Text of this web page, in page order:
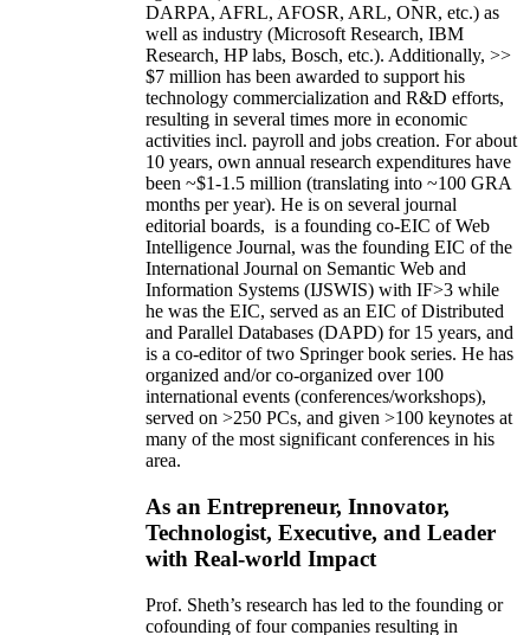
DARPA, AFRL, AFOSR, ARL, ONR, etc.) as
well as industry (Microsoft Research, IBM
Research, HP labs, Bosch, etc.). Additionally, >>
$7 million has been awarded to support his
technology commercialization and R&D efforts,
resulting in several times more in economic
activities incl. payroll and jobs creation. For about
10 years, own annual research expenditures have
been ~$1-1.5 million (translating into ~100 GRA
months per year). He is on several journal
editorial boards, is a founding co-EIC of Web
Intelligence Journal, was the founding EIC of the
International Journal on Semantic Web and
Information Systems (IJSWIS) with IF>3 while
he was the EIC, served as an EIC ofDistributed
and Parallel Databases (DAPD) for 15 years, and
is a co-editor of two Springer book series. He has
organized and/or co-organized over 100
international events (conferences/workshops),
served on >250 PCs, and given >100 keynotes at
many of the most significant conferences in his
area.
As an Entrepreneur, Innovator,
Technologist, Executive, and Leader
with Real-world Impact
Prof. Sheth’s research has led to the founding or
cofounding of four companies resulting in